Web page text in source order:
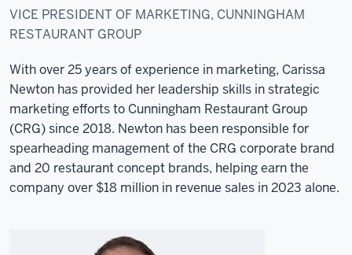
VICE PRESIDENT OF MARKETING, CUNNINGHAM
RESTAURANT GROUP
With over 25 years of experience in marketing, Carissa
Newton has provided her leadership skills in strategic
marketing efforts to Cunningham Restaurant Group
(CRG) since 2018. Newton has been responsible for
spearheading management of the CRG corporate brand
and 20 restaurant concept brands, helping earn the
company over $18 million in revenue sales in 2023 alone.